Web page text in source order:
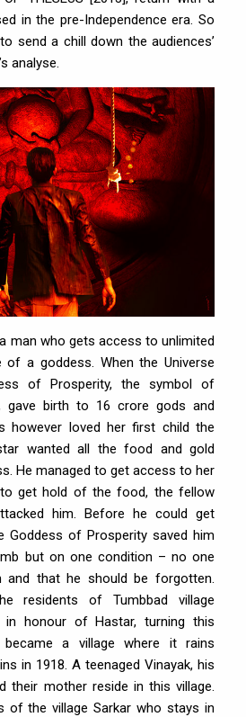
in the pre-Independence era. So
send a chill down the audiences’
analyse.
man who gets access to unlimited
a goddess. When the Universe
of Prosperity, the symbol of
gave birth to 16 crore gods and
however loved her first child the
wanted all the food and gold
He managed to get access to her
get hold of the food, the fellow
him. Before he could get
Goddess of Prosperity saved him
but on one condition – no one
and that he should be forgotten.
residents of Tumbbad village
in honour of Hastar, turning this
a village where it rains
in 1918. A teenaged Vinayak, his
their mother reside in this village.
of the village Sarkar who stays in